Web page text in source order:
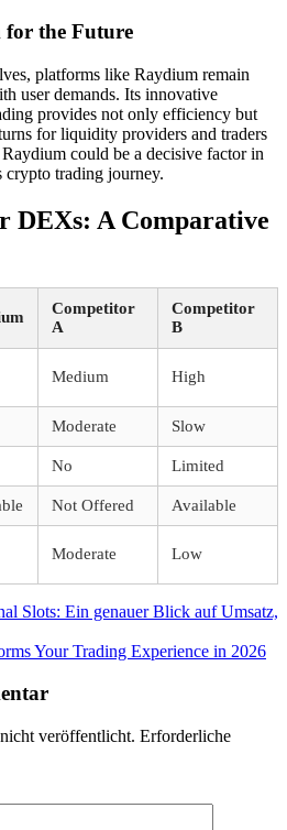
for the Future
platforms like Raydium remain
user demands. Its innovative
provides not only efficiency but
for liquidity providers and traders
could be a decisive factor in
crypto trading journey.
DEXs: A Comparative
Competitor
A
Competitor
B
Medium High
Moderate Slow
No Limited
Not Offered Available
Moderate Low
Slots: Ein genauer Blick auf Umsatz,
Your Trading Experience in 2026
veröffentlicht. Erforderliche